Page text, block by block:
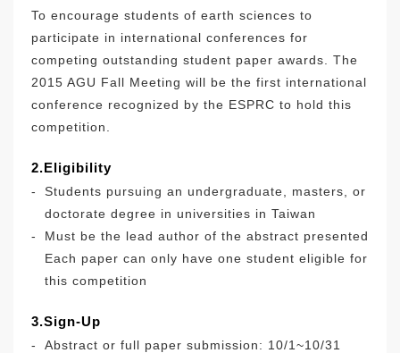
To encourage students of earth sciences to
participate in international conferences for
competing outstanding student paper awards. The
2015 AGU Fall Meeting will be the first international
conference recognized by the ESPRC to hold this
competition.
2.Eligibility
-
Students pursuing an undergraduate, masters, or
doctorate degree in universities in Taiwan
-
Must be the lead author of the abstract presented
Each paper can only have one student eligible for
this competition
3.Sign-Up
-
Abstract or full paper submission: 10/1~10/31